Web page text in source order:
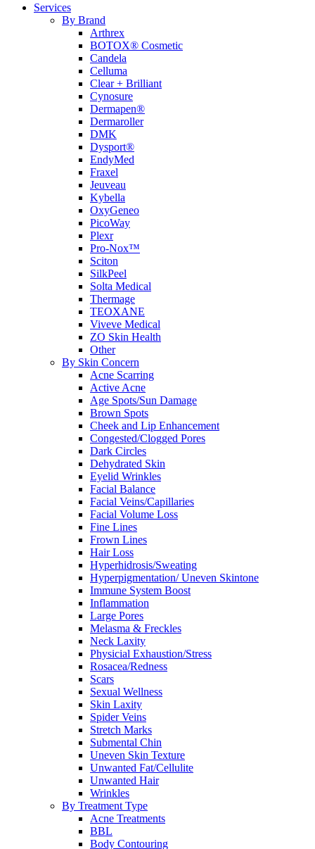
Services
By Brand
Arthrex
BOTOX® Cosmetic
Candela
Celluma
Clear + Brilliant
Cynosure
Dermapen®
Dermaroller
DMK
Dysport®
EndyMed
Fraxel
Jeuveau
Kybella
OxyGeneo
PicoWay
Plexr
Pro-Nox™
Sciton
SilkPeel
Solta Medical
Thermage
TEOXANE
Viveve Medical
ZO Skin Health
Other
By Skin Concern
Acne Scarring
Active Acne
Age Spots/Sun Damage
Brown Spots
Cheek and Lip Enhancement
Congested/Clogged Pores
Dark Circles
Dehydrated Skin
Eyelid Wrinkles
Facial Balance
Facial Veins/Capillaries
Facial Volume Loss
Fine Lines
Frown Lines
Hair Loss
Hyperhidrosis/Sweating
Hyperpigmentation/ Uneven Skintone
Immune System Boost
Inflammation
Large Pores
Melasma & Freckles
Neck Laxity
Physicial Exhaustion/Stress
Rosacea/Redness
Scars
Sexual Wellness
Skin Laxity
Spider Veins
Stretch Marks
Submental Chin
Uneven Skin Texture
Unwanted Fat/Cellulite
Unwanted Hair
Wrinkles
By Treatment Type
Acne Treatments
BBL
Body Contouring